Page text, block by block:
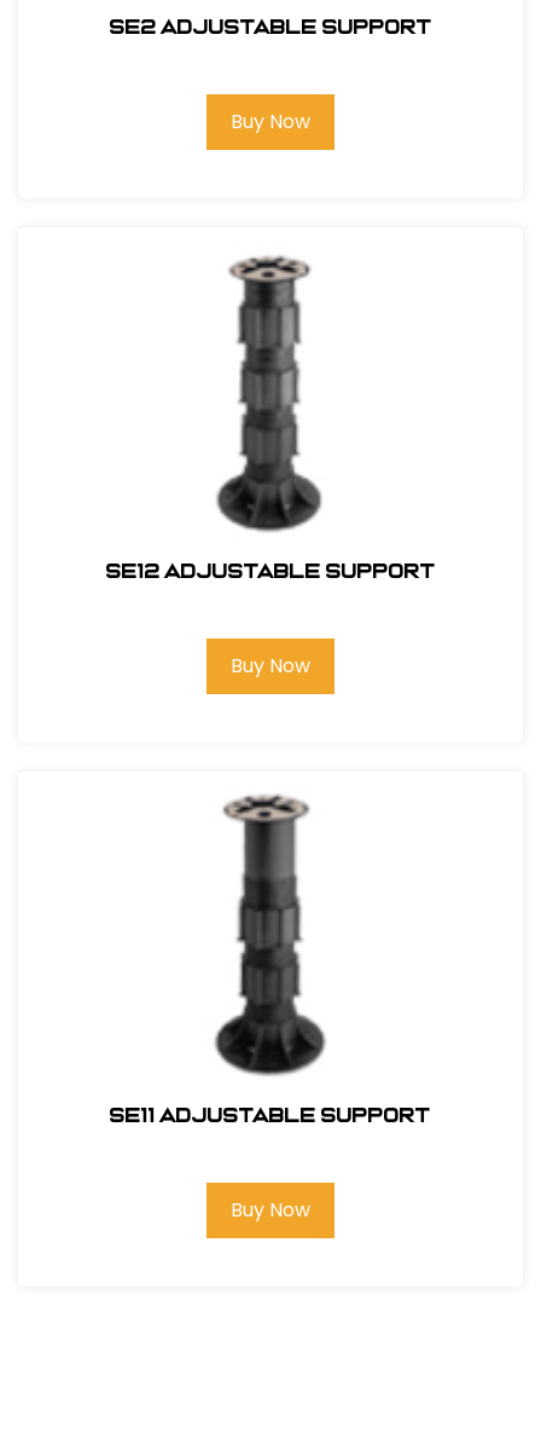
SE2 Adjustable Support
Buy Now
SE12 Adjustable Support
Buy Now
SE11 Adjustable Support
Buy Now